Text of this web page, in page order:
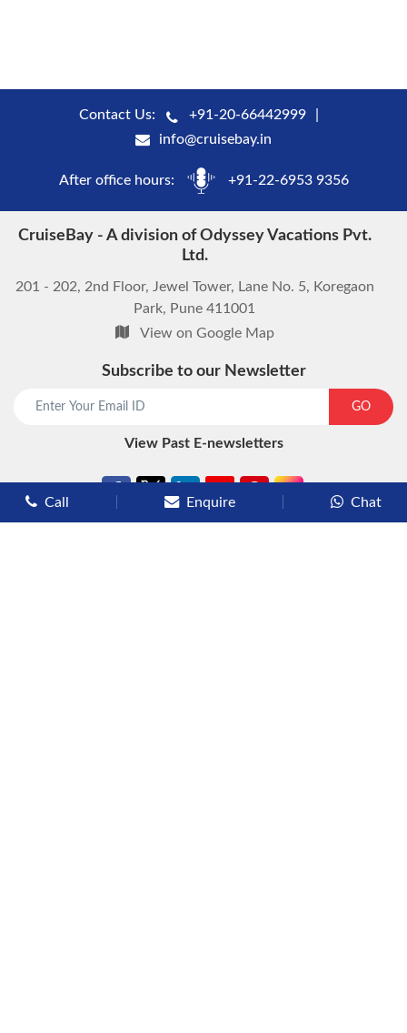
Contact Us:
+91-20-66442999
info@cruisebay.in
After office hours: +91-22-6953 9356
CruiseBay - A division of Odyssey Vacations Pvt.
Ltd.
201 - 202, 2nd Floor, Jewel Tower, Lane No. 5, Koregaon
Park, Pune 411001
View on Google Map
Subscribe to our Newsletter
GO
View Past E-newsletters
Call Enquire Chat